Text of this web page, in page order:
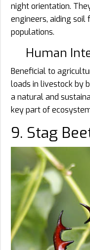
night orientation.
engineers, aiding
populations.
Human
Beneficial to
loads in livestock by
a natural and
key part of
9. Stag